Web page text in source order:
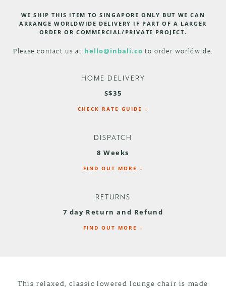
WE SHIP THIS ITEM TO SINGAPORE ONLY BUT WE CAN
ARRANGE WORLDWIDE DELIVERY IF PART OF A LARGER
ORDER OR COMMERCIAL/PRIVATE PROJECT.
Please contact us at hello@inbali.co to order worldwide.
HOME DELIVERY
S$35
CHECK RATE GUIDE ↓
DISPATCH
8 Weeks
FIND OUT MORE ↓
RETURNS
7 day Return and Refund
FIND OUT MORE ↓
This relaxed, classic lowered lounge chair is made